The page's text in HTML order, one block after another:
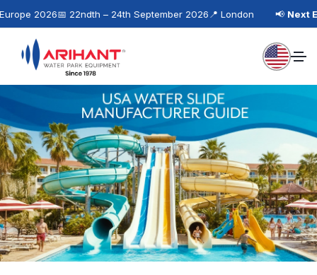
2026📅 22ndth – 24th September 2026📍 London Next